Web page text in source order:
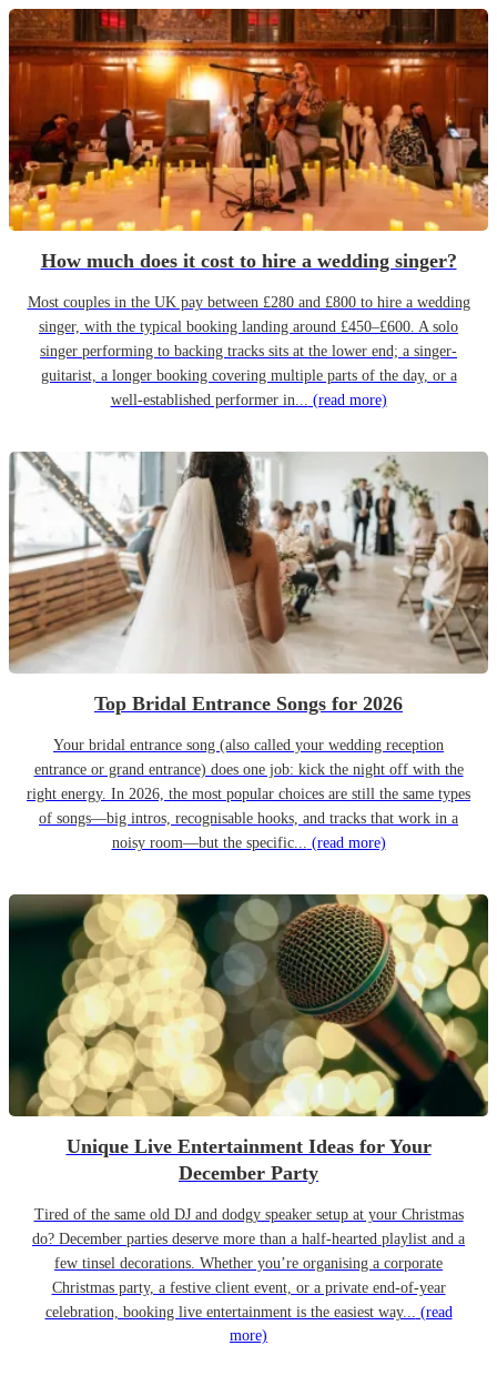
How much does it cost to hire a wedding singer?
Most couples in the UK pay between £280 and £800 to hire a wedding
singer, with the typical booking landing around £450–£600. A solo
singer performing to backing tracks sits at the lower end; a singer-
guitarist, a longer booking covering multiple parts of the day, or a
well-established performer in... (read more)
Top Bridal Entrance Songs for 2026
Your bridal entrance song (also called your wedding reception
entrance or grand entrance) does one job: kick the night off with the
right energy. In 2026, the most popular choices are still the same types
of songs—big intros, recognisable hooks, and tracks that work in a
noisy room—but the specific... (read more)
Unique Live Entertainment Ideas for Your
December Party
Tired of the same old DJ and dodgy speaker setup at your Christmas
do? December parties deserve more than a half-hearted playlist and a
few tinsel decorations. Whether you’re organising a corporate
Christmas party, a festive client event, or a private end-of-year
celebration, booking live entertainment is the easiest way... (read
more)